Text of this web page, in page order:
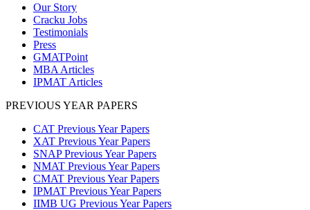
Our Story
Cracku Jobs
Testimonials
Press
GMATPoint
MBA Articles
IPMAT Articles
PREVIOUS YEAR PAPERS
CAT Previous Year Papers
XAT Previous Year Papers
SNAP Previous Year Papers
NMAT Previous Year Papers
CMAT Previous Year Papers
IPMAT Previous Year Papers
IIMB UG Previous Year Papers